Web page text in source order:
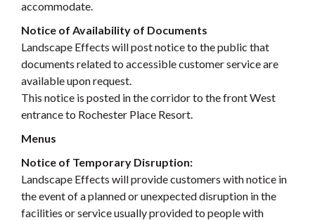
accommodate.
Notice of Availability of Documents
Landscape Effects will post notice to the public that
documents related to accessible customer service are
available upon request.
This notice is posted in the corridor to the front West
entrance to Rochester Place Resort.
Menus
Notice of Temporary Disruption:
Landscape Effects will provide customers with notice in
the event of a planned or unexpected disruption in the
facilities or service usually provided to people with